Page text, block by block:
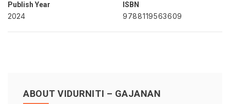
Publish Year
2024
ISBN
9788119563609
ABOUT VIDURNITI – GAJANAN